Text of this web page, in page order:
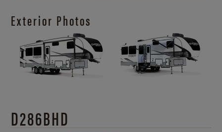
Exterior Photos
D286BHD